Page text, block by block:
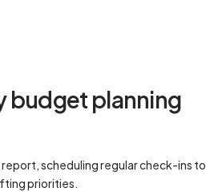
budget planning
scheduling regular check-ins to
priorities.